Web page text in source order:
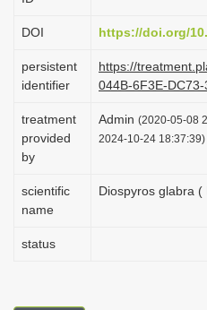
i
n
DOI https://doi.org/
persistent
identifier
https://
044B-6F3E-
treatment
provided
by
Admin (2020-05-08
2024-10-24 18:37:39)
scientific
name
Diospyros glabra (
status